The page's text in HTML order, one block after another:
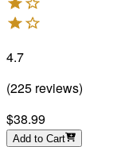
4.7
(225 reviews)
$38.99
Add to Cart